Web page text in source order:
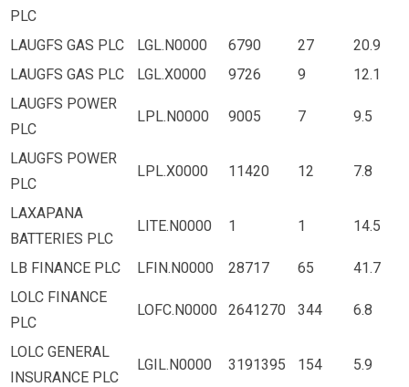
PLC
LAUGFS GAS PLC LGL.N0000 6790 27
20.9
LAUGFS GAS PLC
LGL.X0000 9726 9
12.1
LAUGFS POWER
PLC
LPL.N0000 9005 7 9.5
LAUGFS POWER
PLC
LPL.X0000 11420 12 7.8
LAXAPANA
BATTERIES PLC
LITE.N0000 1 1 14.5
LB FINANCE PLC LFIN.N0000 28717 65
41.7
LOLC FINANCE
PLC
LOFC.N0000 2641270 344 6.8
LOLC GENERAL
INSURANCE PLC
LGIL.N0000 3191395 154 5.9